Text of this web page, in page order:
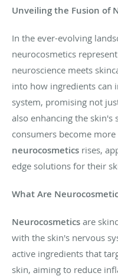
Unveiling the Fusion of
In the ever-evolving
neurocosmetics
neuroscience meets
into how ingredients can
system, promising not
also enhancing the skin's
consumers become
neurocosmetics rises,
edge solutions for their
What Are
Neurocosmetics are
with the skin's nervous
active ingredients that
skin, aiming to reduce